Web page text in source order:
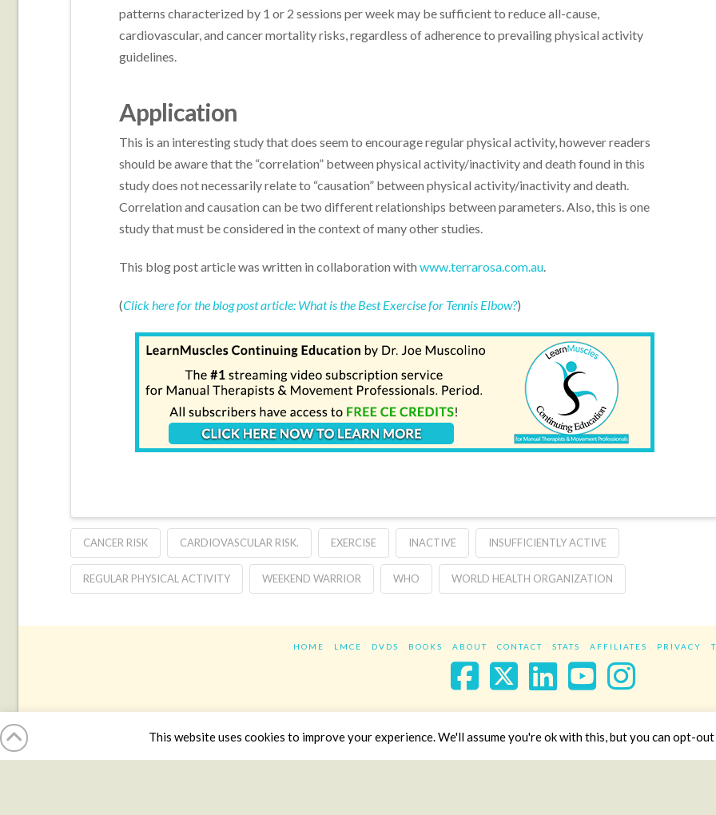
patterns characterized by 1 or 2 sessions per week may be sufficient to reduce all-cause,
cardiovascular, and cancer mortality risks, regardless of adherence to prevailing physical activity
guidelines.
Application
This is an interesting study that does seem to encourage regular physical activity, however readers
should be aware that the “correlation” between physical activity/inactivity and death found in this
study does not necessarily relate to “causation” between physical activity/inactivity and death.
Correlation and causation can be two different relationships between parameters. Also, this is one
study that must be considered in the context of many other studies.
This blog post article was written in collaboration with www.terrarosa.com.au.
(Click here for the blog post article: What is the Best Exercise for Tennis Elbow?)
CANCER RISK CARDIOVASCULAR RISK. EXERCISE INACTIVE INSUFFICIENTLY ACTIVE
REGULAR PHYSICAL ACTIVITY WEEKEND WARRIOR WHO WORLD HEALTH ORGANIZATION
HOME LMCE DVDS BOOKS ABOUT CONTACT STATS AFFILIATES PRIVACY
Facebook
X LinkedIn
YouTube
Copyright 2017 - All rights reserved.
This website uses cookies to improve your experience. We'll assume you're ok with this, but you can opt-